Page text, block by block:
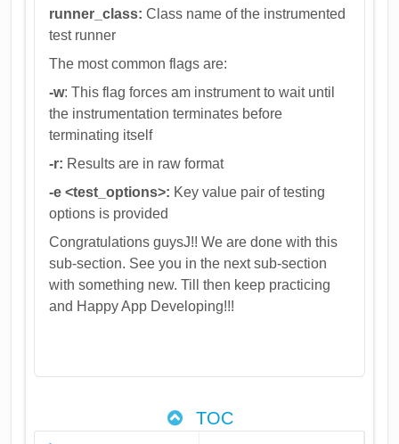
runner_class: Class name of the instrumented
test runner
The most common flags are:
-w: This flag forces am instrument to wait until
the instrumentation terminates before
terminating itself
-r: Results are in raw format
-e <test_options>: Key value pair of testing
options is provided
Congratulations guysJ!! We are done with this
sub-section. See you in the next sub-section
with something new. Till then keep practicing
and Happy App Developing!!!
TOC